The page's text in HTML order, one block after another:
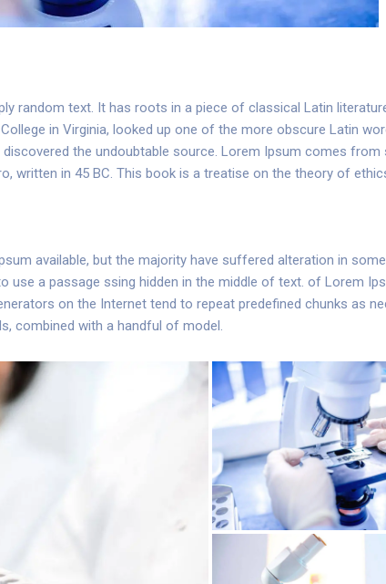
random text. It has roots in a piece of classical Latin
in Virginia, looked up one of the more obscure Latin
the undoubtable source. Lorem Ipsum comes from
written in 45 BC. This book is a treatise on the theory of
available, but the majority have suffered alteration in
use a passage ssing hidden in the middle of text. of Lorem
on the Internet tend to repeat predefined chunks as
combined with a handful of model.